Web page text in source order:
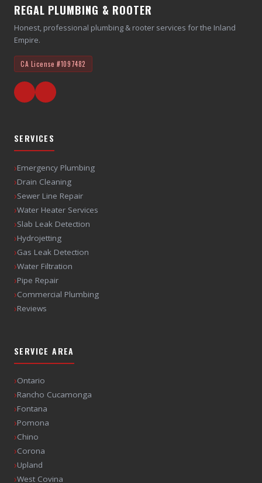
REGAL PLUMBING & ROOTER
Honest, professional plumbing & rooter services for the Inland
Empire.
CA License#1097482
SERVICES
›Emergency Plumbing
›Drain Cleaning
›Sewer Line Repair
›Water Heater Services
›Slab Leak Detection
›Hydrojetting
›Gas Leak Detection
›Water Filtration
›Pipe Repair
›Commercial Plumbing
›Reviews
SERVICE AREA
›Ontario
›Rancho Cucamonga
›Fontana
›Pomona
›Chino
›Corona
›Upland
›West Covina